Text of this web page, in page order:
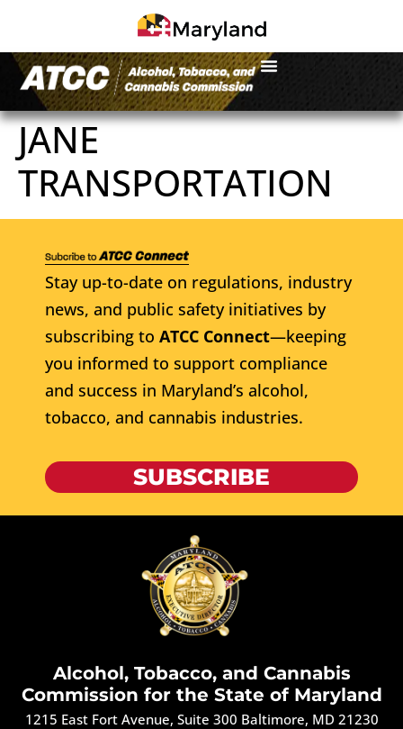
JANE
TRANSPORTATION
Stay up-to-date on regulations, industry
news, and public safety initiatives by
subscribing to ATCC Connect—keeping
you informed to support compliance
and success in Maryland’s alcohol,
tobacco, and cannabis industries.
SUBSCRIBE
Alcohol, Tobacco, and Cannabis
Commission for the State of Maryland
1215 East Fort Avenue, Suite 300 Baltimore, MD 21230